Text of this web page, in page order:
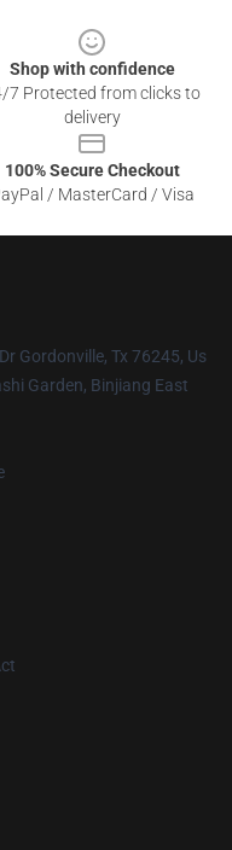
Shop with confidence
7 Protected from clicks to
delivery
100% Secure Checkout
/ MasterCard / Visa
Gordonville, Tx 76245, Us
Garden, Binjiang East